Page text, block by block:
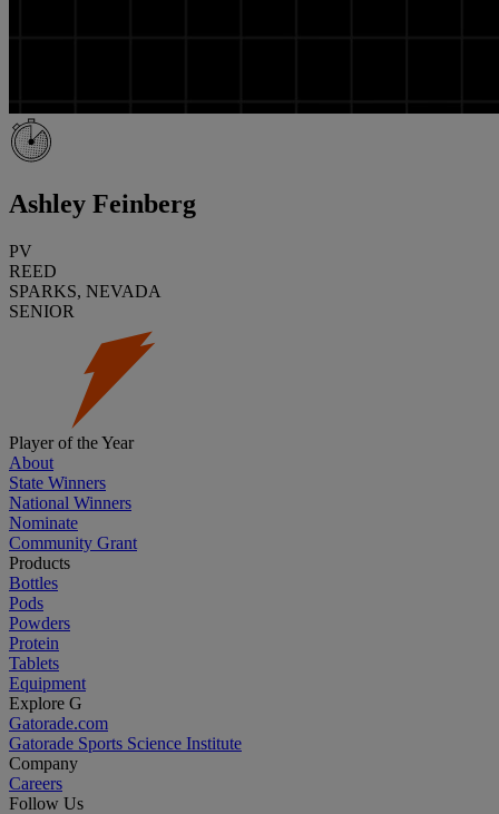
Ashley Feinberg
PV
REED
SPARKS, NEVADA
SENIOR
Player of the Year
About
State Winners
National Winners
Nominate
Community Grant
Products
Bottles
Pods
Powders
Protein
Tablets
Equipment
Explore G
Gatorade.com
Gatorade Sports Science Institute
Company
Careers
Follow Us